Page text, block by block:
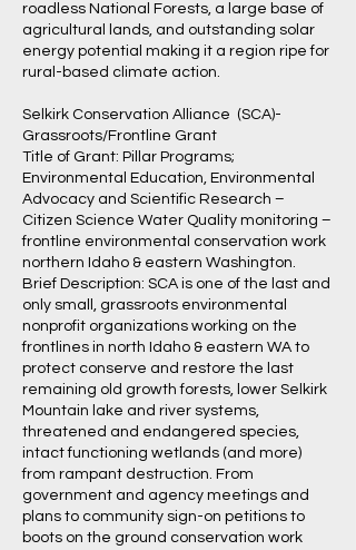
roadless National Forests, a large base of
agricultural lands, and outstanding solar
energy potential making it a region ripe for
rural-based climate action.
Selkirk Conservation Alliance (SCA)-
Grassroots/Frontline Grant
Title of Grant: Pillar Programs;
Environmental Education, Environmental
Advocacy and Scientific Research –
Citizen Science Water Quality monitoring –
frontline environmental conservation work
northern Idaho & eastern Washington.
Brief Description: SCA is one of the last and
only small, grassroots environmental
nonprofit organizations working on the
frontlines in north Idaho & eastern WA to
protect conserve and restore the last
remaining old growth forests, lower Selkirk
Mountain lake and river systems,
threatened and endangered species,
intact functioning wetlands (and more)
from rampant destruction. From
government and agency meetings and
plans to community sign-on petitions to
boots on the ground conservation work